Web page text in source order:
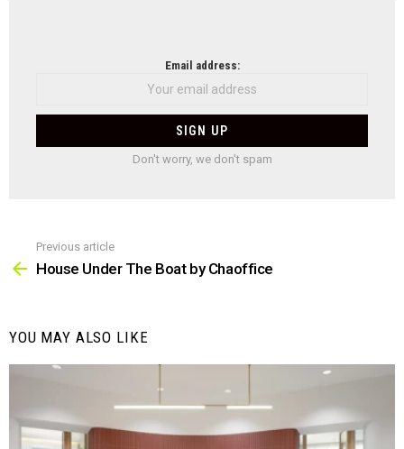
Email address:
Don't worry, we don't spam
more
Previous article
House Under The Boat by Chaoffice
YOU MAY ALSO LIKE